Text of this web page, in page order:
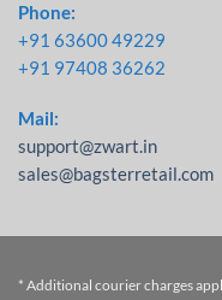
Phone:
+91 63600 49229
+91 97408 36262
Mail:
support@zwart.in
sales@bagsterretail.com
* Additional courier charges